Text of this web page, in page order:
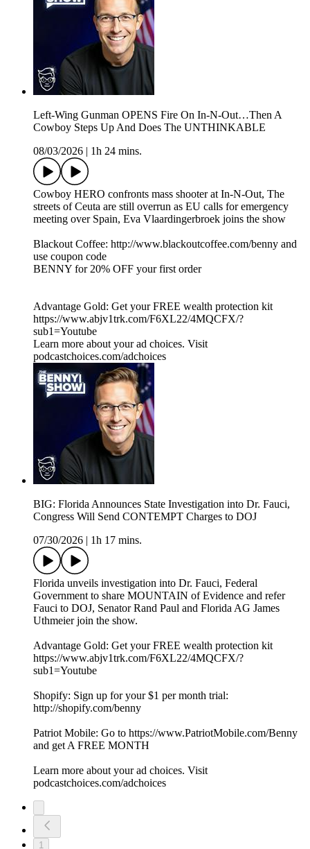
Left-Wing Gunman OPENS Fire On In-N-Out…Then A
Cowboy Steps Up And Does The UNTHINKABLE
08/03/2026
1h 24 mins.
Cowboy HERO confronts mass shooter at In-N-Out, The
streets of Ceuta are still overrun as EU calls for emergency
meeting over Spain, Eva Vlaardingerbroek joins the show
Blackout Coffee: http://www.blackoutcoffee.com/benny and
use coupon code
BENNY for 20% OFF your first order
Advantage Gold: Get your FREE wealth protection kit
https://www.abjv1trk.com/F6XL22/4MQCFX/?
sub1=Youtube
Learn more about your ad choices. Visit
podcastchoices.com/adchoices
BIG: Florida Announces State Investigation into Dr. Fauci,
Congress Will Send CONTEMPT Charges to DOJ
07/30/2026
1h 17 mins.
Florida unveils investigation into Dr. Fauci, Federal
Government to share MOUNTAIN of Evidence and refer
Fauci to DOJ, Senator Rand Paul and Florida AG James
Uthmeier join the show.
Advantage Gold: Get your FREE wealth protection kit
https://www.abjv1trk.com/F6XL22/4MQCFX/?
sub1=Youtube
Shopify: Sign up for your $1 per month trial:
http://shopify.com/benny
Patriot Mobile: Go to https://www.PatriotMobile.com/Benny
and get A FREE MONTH
Learn more about your ad choices. Visit
podcastchoices.com/adchoices
1